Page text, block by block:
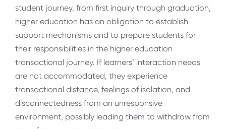
student journey, from first inquiry through graduation,
higher education has an obligation to establish
support mechanisms and to prepare students for
their responsibilities in the higher education
transactional journey. If learners’ interaction needs
are not accommodated, they experience
transactional distance, feelings of isolation, and
disconnectedness from an unresponsive
environment, possibly leading them to withdraw from